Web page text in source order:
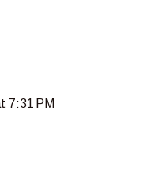
7:31 PM